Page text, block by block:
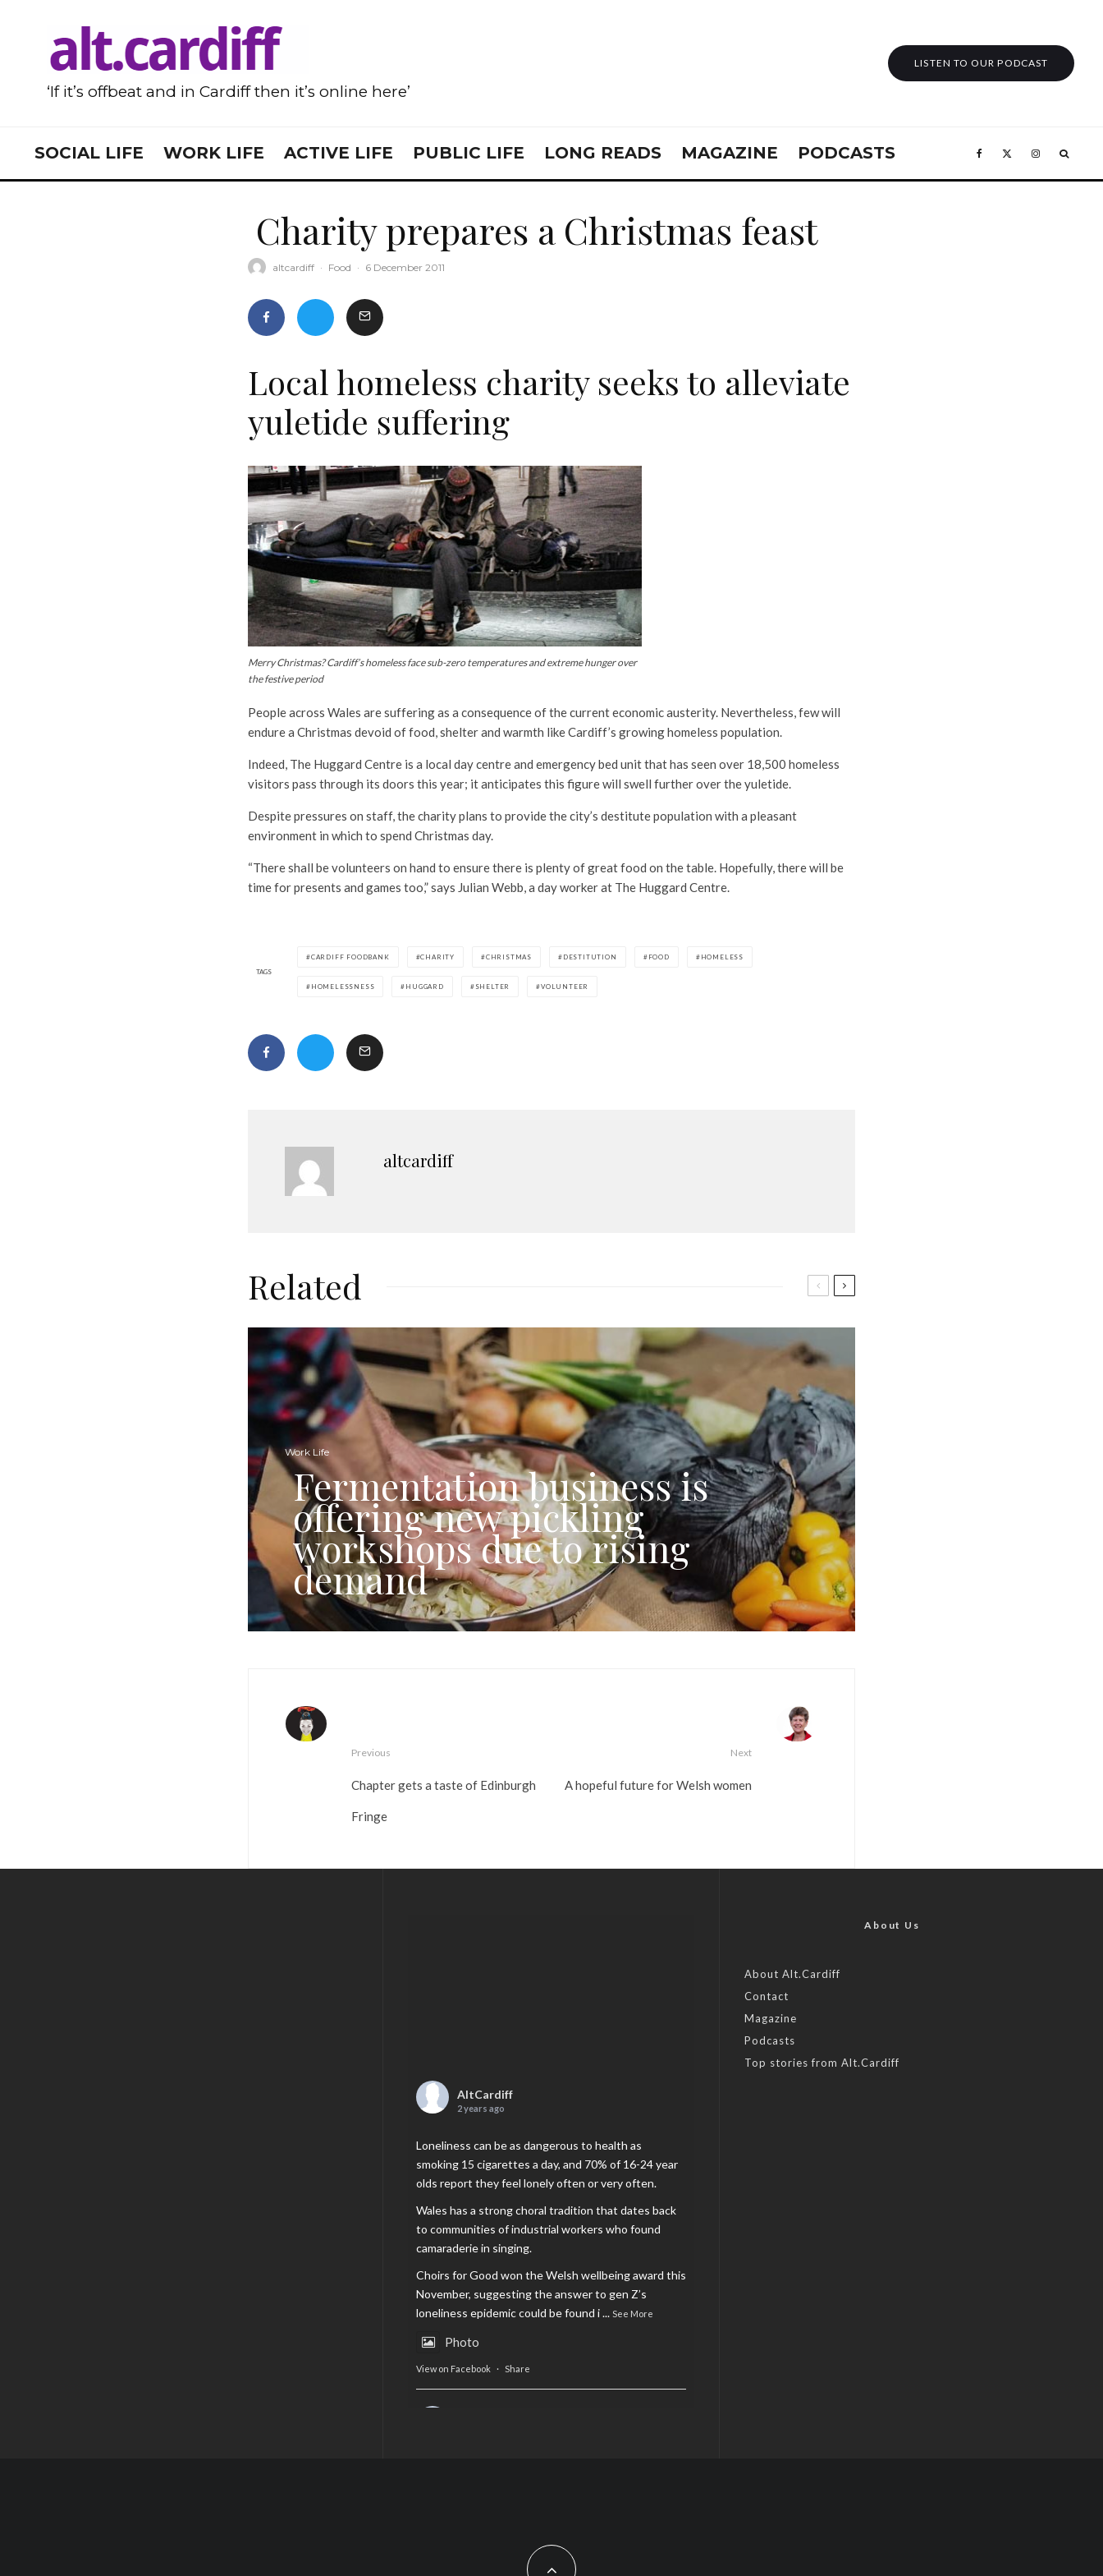
‘If it’s offbeat and in Cardiff then it’s online here’
LISTEN TO OUR PODCAST
SOCIAL LIFE WORK LIFE ACTIVE LIFE PUBLIC LIFE LONG READS MAGAZINE PODCASTS
Charity prepares a Christmas feast
altcardiff · Food · 6 December 2011
Local homeless charity seeks to alleviate
yuletide suffering
Merry Christmas? Cardiff’s homeless face sub-zero temperatures and extreme hunger over
the festive period
People across Wales are suffering as a consequence of the current economic austerity. Nevertheless, few will
endure a Christmas devoid of food, shelter and warmth like Cardiff’s growing homeless population.
Indeed, The Huggard Centre is a local day centre and emergency bed unit that has seen over 18,500 homeless
visitors pass through its doors this year; it anticipates this figure will swell further over the yuletide.
Despite pressures on staff, the charity plans to provide the city’s destitute population with a pleasant
environment in which to spend Christmas day.
“There shall be volunteers on hand to ensure there is plenty of great food on the table. Hopefully, there will be
time for presents and games too,” says Julian Webb, a day worker at The Huggard Centre.
TAGS
CARDIFF FOODBANK CHARITY CHRISTMAS DESTITUTION FOOD HOMELESS
HOMELESSNESS HUGGARD SHELTER VOLUNTEER
altcardiff
Related
Work Life
Fermentation business is
offering new pickling
workshops due to rising
demand
Previous
Chapter gets a taste of Edinburgh
Fringe
Next
A hopeful future for Welsh women
AltCardiff
2 years ago
Loneliness can be as dangerous to health as
smoking 15 cigarettes a day, and 70% of 16-24 year
olds report they feel lonely often or very often.
Wales has a strong choral tradition that dates back
to communities of industrial workers who found
camaraderie in singing.
Choirs for Good won the Welsh wellbeing award this
November, suggesting the answer to gen Z’s
loneliness epidemic could be found i... See More
Photo
View on Facebook · Share
Feature by @lois.journo
About Us
About Alt.Cardiff
Contact
Magazine
Podcasts
Top stories from Alt.Cardiff